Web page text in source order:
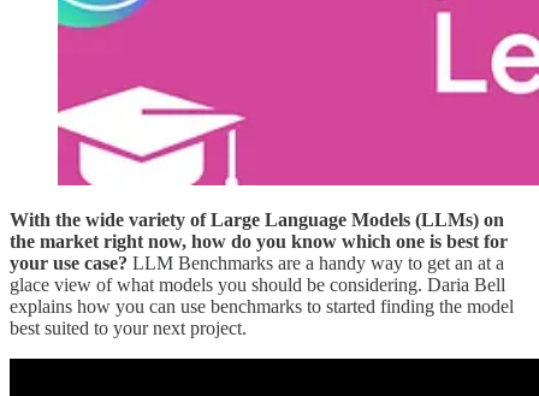
With the wide variety of Large Language Models (LLMs) on
the market right now, how do you know which one is best for
your use case? LLM Benchmarks are a handy way to get an at a
glace view of what models you should be considering. Daria Bell
explains how you can use benchmarks to started finding the model
best suited to your next project.